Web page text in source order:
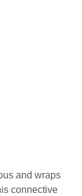
and wraps
connective